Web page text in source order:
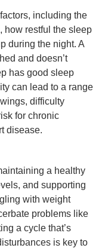
including the
how restful the sleep
during the night. A
and doesn’t
has good sleep
can lead to a range
difficulty
for chronic
disease.
a healthy
and supporting
with weight
problems like
a cycle that’s
is key to